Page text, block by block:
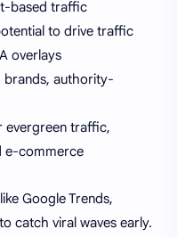
based traffic
to drive traffic
overlays
brands, authority-
evergreen traffic,
e-commerce
Google Trends,
catch viral waves early.